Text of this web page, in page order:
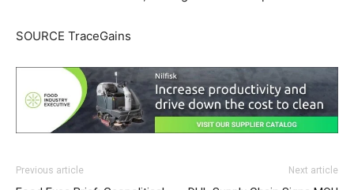
SOURCE TraceGains
Previous article Next article